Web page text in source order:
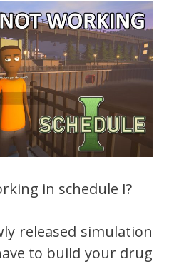
in schedule I?
released simulation
to build your drug